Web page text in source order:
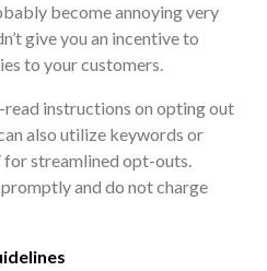
become annoying very
give you an incentive to
to your customers.
read instructions on opting out
also utilize keywords or
for streamlined opt-outs.
and do not charge